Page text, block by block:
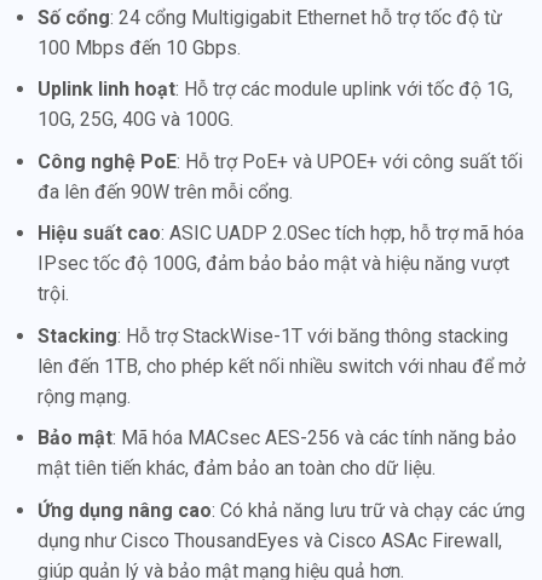
Số cổng: 24 cổng Multigigabit Ethernet hỗ trợ tốc độ từ
100 Mbps đến 10 Gbps.
Uplink linh hoạt: Hỗ trợ các module uplink với tốc độ 1G,
10G, 25G, 40G và 100G.
Công nghệ PoE: Hỗ trợ PoE+ và UPOE+ với công suất tối
đa lên đến 90W trên mỗi cổng.
Hiệu suất cao: ASIC UADP 2.0Sec tích hợp, hỗ trợ mã hóa
IPsec tốc độ 100G, đảm bảo bảo mật và hiệu năng vượt
trội.
Stacking: Hỗ trợ StackWise-1T với băng thông stacking
lên đến 1TB, cho phép kết nối nhiều switch với nhau để mở
rộng mạng.
Bảo mật: Mã hóa MACsec AES-256 và các tính năng bảo
mật tiên tiến khác, đảm bảo an toàn cho dữ liệu.
Ứng dụng nâng cao: Có khả năng lưu trữ và chạy các ứng
dụng như Cisco ThousandEyes và Cisco ASAc Firewall,
giúp quản lý và bảo mật mạng hiệu quả hơn.